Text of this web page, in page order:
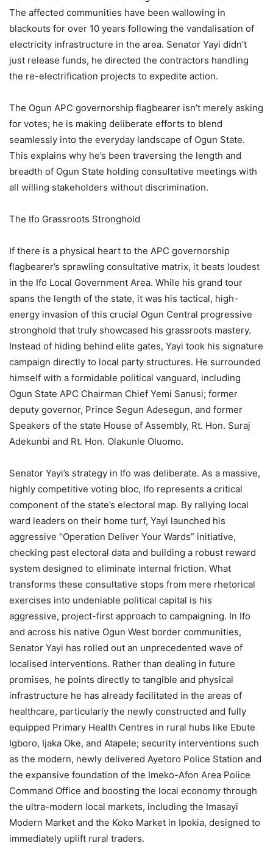
The affected communities have been wallowing in
blackouts for over 10 years following the vandalisation of
electricity infrastructure in the area. Senator Yayi didn’t
just release funds, he directed the contractors handling
the re-electrification projects to expedite action.
The Ogun APC governorship flagbearer isn’t merely asking
for votes; he is making deliberate efforts to blend
seamlessly into the everyday landscape of Ogun State.
This explains why he’s been traversing the length and
breadth of Ogun State holding consultative meetings with
all willing stakeholders without discrimination.
The Ifo Grassroots Stronghold
If there is a physical heart to the APC governorship
flagbearer’s sprawling consultative matrix, it beats loudest
in the Ifo Local Government Area. While his grand tour
spans the length of the state, it was his tactical, high-
energy invasion of this crucial Ogun Central progressive
stronghold that truly showcased his grassroots mastery.
Instead of hiding behind elite gates, Yayi took his signature
campaign directly to local party structures. He surrounded
himself with a formidable political vanguard, including
Ogun State APC Chairman Chief Yemi Sanusi; former
deputy governor, Prince Segun Adesegun, and former
Speakers of the state House of Assembly, Rt. Hon. Suraj
Adekunbi and Rt. Hon. Olakunle Oluomo.
Senator Yayi’s strategy in Ifo was deliberate. As a massive,
highly competitive voting bloc, Ifo represents a critical
component of the state’s electoral map. By rallying local
ward leaders on their home turf, Yayi launched his
aggressive “Operation Deliver Your Wards” initiative,
checking past electoral data and building a robust reward
system designed to eliminate internal friction. What
transforms these consultative stops from mere rhetorical
exercises into undeniable political capital is his
aggressive, project-first approach to campaigning. In Ifo
and across his native Ogun West border communities,
Senator Yayi has rolled out an unprecedented wave of
localised interventions. Rather than dealing in future
promises, he points directly to tangible and physical
infrastructure he has already facilitated in the areas of
healthcare, particularly the newly constructed and fully
equipped Primary Health Centres in rural hubs like Ebute
Igboro, Ijaka Oke, and Atapele; security interventions such
as the modern, newly delivered Ayetoro Police Station and
the expansive foundation of the Imeko-Afon Area Police
Command Office and boosting the local economy through
the ultra-modern local markets, including the Imasayi
Modern Market and the Koko Market in Ipokia, designed to
immediately uplift rural traders.